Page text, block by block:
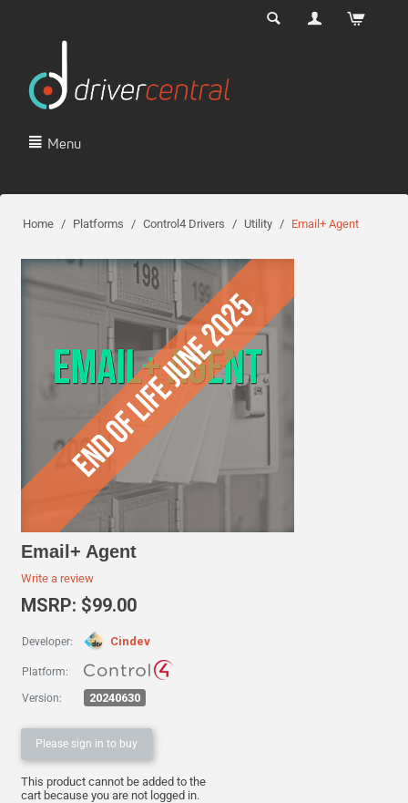
Menu
Home / Platforms / Control4 Drivers / Utility / Email+ Agent
Email+ Agent
Write a review
MSRP: $99.00
Developer: Cindev
Platform:
Version: 20240630
Please sign in to buy
This product cannot be added to the
cart because you are not logged in.